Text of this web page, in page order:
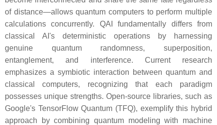
of distance—allows quantum computers to perform multiple
calculations concurrently. QAI fundamentally differs from
classical AI's deterministic operations by harnessing
genuine quantum randomness, superposition,
entanglement, and interference. Current research
emphasizes a symbiotic interaction between quantum and
classical computers, recognizing that each paradigm
possesses unique strengths. Open-source libraries, such as
Google's TensorFlow Quantum (TFQ), exemplify this hybrid
approach by combining quantum modeling with machine